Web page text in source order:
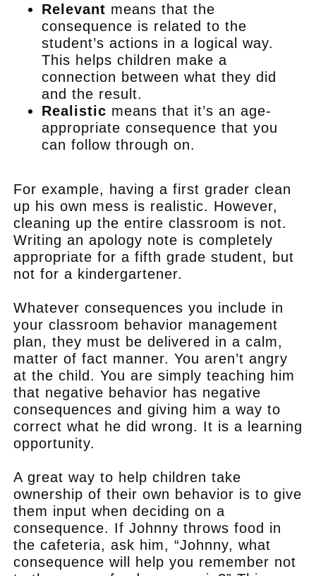
Relevant means that the
consequence is related to the
student’s actions in a logical way.
This helps children make a
connection between what they did
and the result.
Realistic means that it’s an age-
appropriate consequence that you
can follow through on.
For example, having a first grader clean
up his own mess is realistic. However,
cleaning up the entire classroom is not.
Writing an apology note is completely
appropriate for a fifth grade student, but
not for a kindergartener.
Whatever consequences you include in
your classroom behavior management
plan, they must be delivered in a calm,
matter of fact manner. You aren’t angry
at the child. You are simply teaching him
that negative behavior has negative
consequences and giving him a way to
correct what he did wrong. It is a learning
opportunity.
A great way to help children take
ownership of their own behavior is to give
them input when deciding on a
consequence. If Johnny throws food in
the cafeteria, ask him, “Johnny, what
consequence will help you remember not